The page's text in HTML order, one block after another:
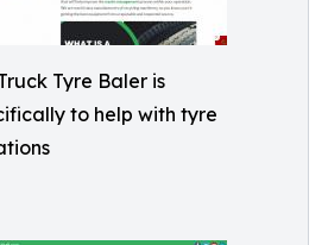
Tyre Baler is
to help with tyre